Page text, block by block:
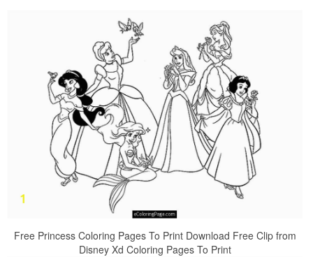
Free Princess Coloring Pages To Print Download Free Clip from
Disney Xd Coloring Pages To Print